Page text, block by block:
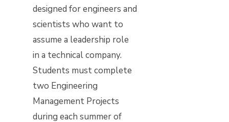
designed for engineers and
scientists who want to
assume a leadership role
in a technical company.
Students must complete
two Engineering
Management Projects
during each summer of